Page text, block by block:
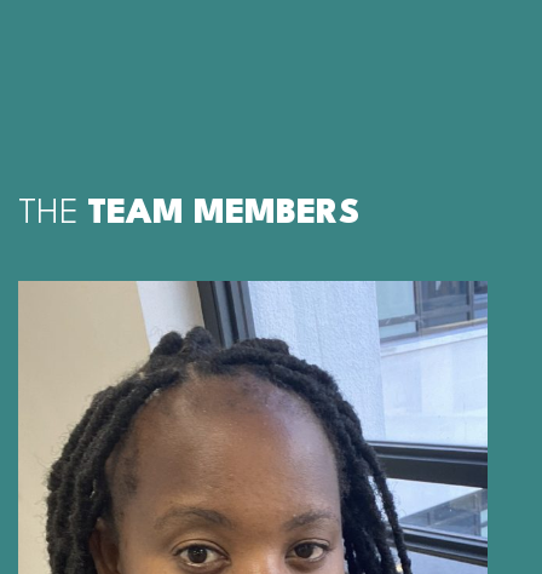
THE TEAM MEMBERS
PORTIA MANNGO